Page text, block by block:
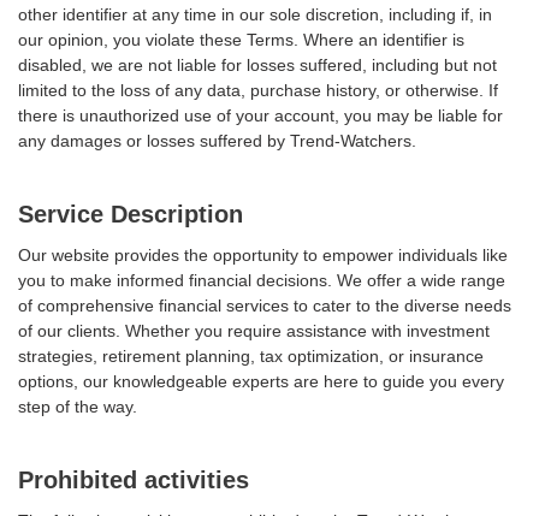
other identifier at any time in our sole discretion, including if, in
our opinion, you violate these Terms. Where an identifier is
disabled, we are not liable for losses suffered, including but not
limited to the loss of any data, purchase history, or otherwise. If
there is unauthorized use of your account, you may be liable for
any damages or losses suffered by Trend-Watchers.
Service Description
Our website provides the opportunity to empower individuals like
you to make informed financial decisions. We offer a wide range
of comprehensive financial services to cater to the diverse needs
of our clients. Whether you require assistance with investment
strategies, retirement planning, tax optimization, or insurance
options, our knowledgeable experts are here to guide you every
step of the way.
Prohibited activities